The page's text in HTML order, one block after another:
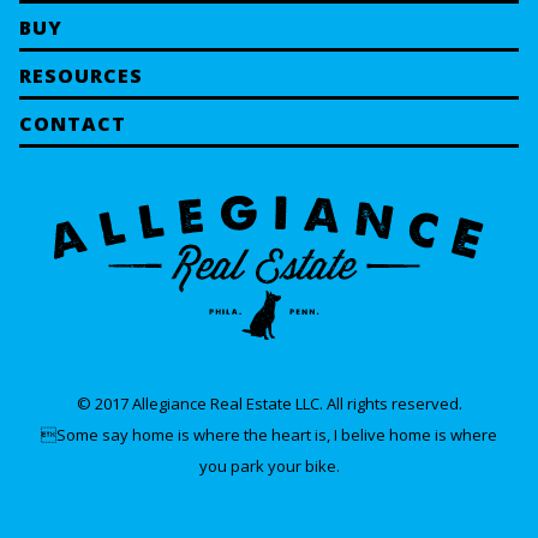
BUY
RESOURCES
CONTACT
© 2017 Allegiance Real Estate LLC. All rights reserved.
Some say home is where the heart is, I belive home is where
you park your bike.